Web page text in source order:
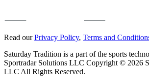
Read ourPrivacy Policy, Terms and
Saturday Tradition is a part of the sports
Sportradar Solutions LLC Copyright © 2026
LLC All Rights Reserved.